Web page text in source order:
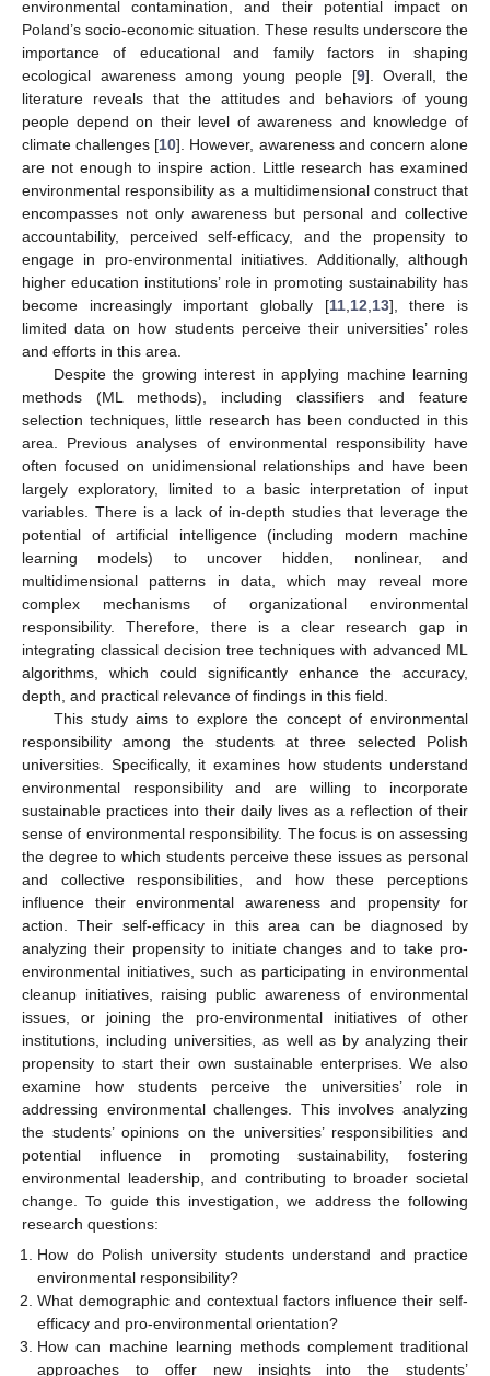
environmental contamination, and their potential impact on
Poland’s socio-economic situation. These results underscore the
importance of educational and family factors in shaping
ecological awareness among young people [9]. Overall, the
literature reveals that the attitudes and behaviors of young
people depend on their level of awareness and knowledge of
climate challenges [10]. However, awareness and concern alone
are not enough to inspire action. Little research has examined
environmental responsibility as a multidimensional construct that
encompasses not only awareness but personal and collective
accountability, perceived self-efficacy, and the propensity to
engage in pro-environmental initiatives. Additionally, although
higher education institutions’ role in promoting sustainability has
become increasingly important globally [11, 12 13], there is
limited data on how students perceive their universities’ roles
and efforts in this area.
Despite the growing interest in applying machine learning
methods (ML methods), including classifiers and feature
selection techniques, little research has been conducted in this
area. Previous analyses of environmental responsibility have
often focused on unidimensional relationships and have been
largely exploratory, limited to a basic interpretation of input
variables. There is a lack of in-depth studies that leverage the
potential of artificial intelligence (including modern machine
learning models) to uncover hidden, nonlinear, and
multidimensional patterns in data, which may reveal more
complex mechanisms of organizational environmental
responsibility. Therefore, there is a clear research gap in
integrating classical decision tree techniques with advanced ML
algorithms, which could significantly enhance the accuracy,
depth, and practical relevance of findings in this field.
This study aims to explore the concept of environmental
responsibility among the students at three selected Polish
universities. Specifically, it examines how students understand
environmental responsibility and are willing to incorporate
sustainable practices into their daily lives as a reflection of their
sense of environmental responsibility. The focus is on assessing
the degree to which students perceive these issues as personal
and collective responsibilities, and how these perceptions
influence their environmental awareness and propensity for
action. Their self-efficacy in this area can be diagnosed by
analyzing their propensity to initiate changes and to take pro-
environmental initiatives, such as participating in environmental
cleanup initiatives, raising public awareness of environmental
issues, or joining the pro-environmental initiatives of other
institutions, including universities, as well as by analyzing their
propensity to start their own sustainable enterprises. We also
examine how students perceive the universities’ role in
addressing environmental challenges. This involves analyzing
the students’ opinions on the universities’ responsibilities and
potential influence in promoting sustainability, fostering
environmental leadership, and contributing to broader societal
change. To guide this investigation, we address the following
research questions:
How do Polish university students understand and practice
environmental responsibility?
What demographic and contextual factors influence their self-
efficacy and pro-environmental orientation?
How can machine learning methods complement traditional
approaches to offer new insights into the students’